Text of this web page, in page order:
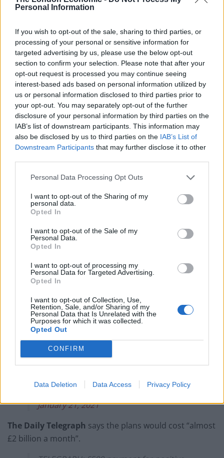
Personal Information
If you wish to opt-out of the sale, sharing to third parties, or
processing of your personal or sensitive information for
targeted advertising by us, please use the below opt-out
section to confirm your selection. Please note that after your
opt-out request is processed you may continue seeing
interest-based ads based on personal information utilized by
us or personal information disclosed to third parties prior to
your opt-out. You may separately opt-out of the further
disclosure of your personal information by third parties on the
IAB’s list of downstream participants. This information may
also be disclosed by us to third parties on the IAB’s List of
Downstream Participants that may further disclose it to other
Personal Data Processing Opt Outs
I want to opt-out of the Sharing of my
personal data.
Opted In
I want to opt-out of the Sale of my
Personal Data.
Opted In
I want to opt-out of processing my
Personal Data for Targeted Advertising.
Opted In
I want to opt-out of Collection, Use,
Retention, Sale, and/or Sharing of my
Personal Data that Is Unrelated with the
Purposes for which it was collected.
Opted Out
CONFIRM
Data Deletion Data Access Privacy Policy
“One of the key things actually that we need to think
things don’t seem to be working but actually looking at
making the rules better that we have in place, and one
of the key problems actually is people isolating,” he
told Times Radio.
“Some kind of support for people so they can see
through their isolation is actually pretty important, so
that we really do get on top of these numbers.”
Papers
The nation’s front pages are dominated by a reported
proposal to give everyone in England who tests
compliance.
to those who cannot work from home, however the
Daily Mailsays it would be available to all English
residents “irrespective of age, employment status or
ability to work from home”.
Friday's@DailyMailUK
#MailFrontPages
pic.twitter.com/y9kX2KXzlU
— Mail+ (@DailyMailUK)
£500 for catching Covid under plan to
slow virus#TomorrowsPapersToday
January 21, 2021
The Daily Telegraph says the plans would cost “almost
£2 billion a month”.